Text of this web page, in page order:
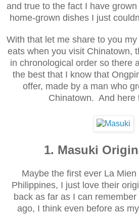
and true to the fact I have
home-grown dishes I just
With that let me share to you
eats when you visit Chinatown,
in chronological order so there
the best that I know that
offer, made by a man who
Chinatown. And here
1. Masuki
Maybe the first ever La
Philippines, I just love their
back as far as I can remember
ago, I think even before as